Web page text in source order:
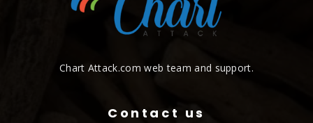
Chart Attack.com web team and support.
Contact us